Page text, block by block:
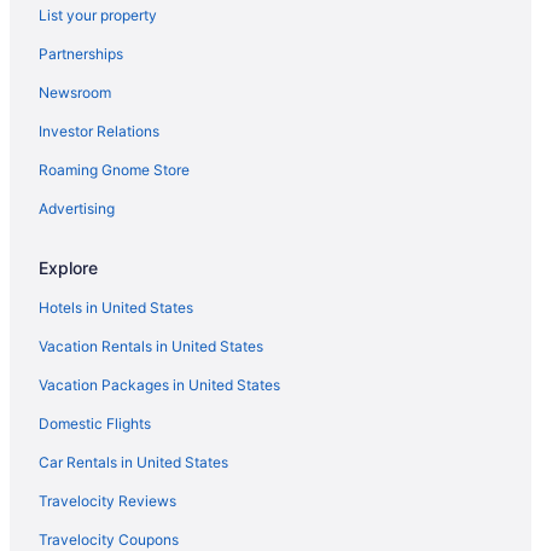
List your property
Partnerships
Newsroom
Investor Relations
Roaming Gnome Store
Advertising
Explore
Hotels in United States
Vacation Rentals in United States
Vacation Packages in United States
Domestic Flights
Car Rentals in United States
Travelocity Reviews
Travelocity Coupons